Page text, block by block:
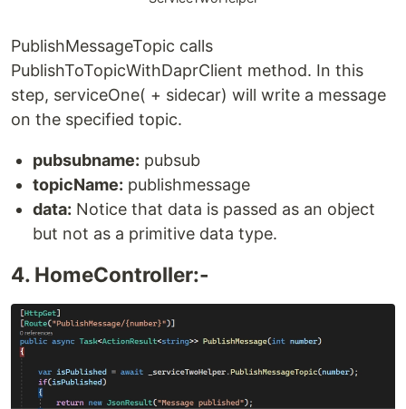
PublishMessageTopic calls
PublishToTopicWithDaprClient method. In this
step, serviceOne( + sidecar) will write a message
on the specified topic.
pubsubname: pubsub
topicName: publishmessage
data: Notice that data is passed as an object
but not as a primitive data type.
4. HomeController:-